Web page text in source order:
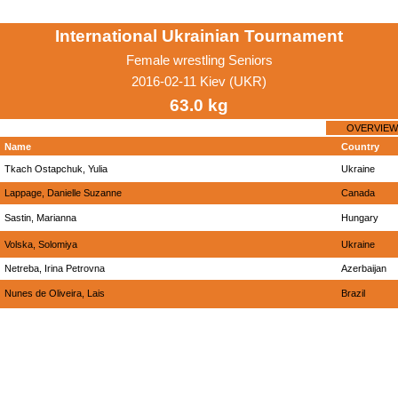
International Ukrainian Tournament
Female wrestling Seniors
2016-02-11 Kiev (UKR)
63.0 kg
OVERVIEW
Name Country
Tkach Ostapchuk, Yulia Ukraine
Lappage, Danielle Suzanne Canada
Sastin, Marianna Hungary
Volska, Solomiya Ukraine
Netreba, Irina Petrovna Azerbaijan
Nunes de Oliveira, Lais Brazil